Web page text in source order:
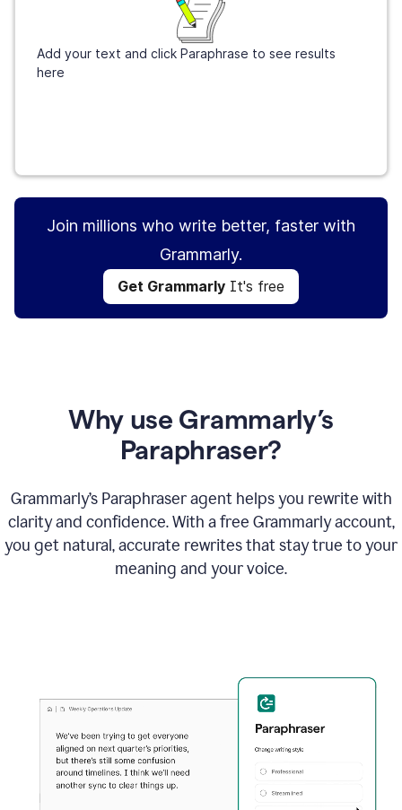
Add your text and click Paraphrase to see results
here
Join millions who write better, faster with
Grammarly.
Get Grammarly It's free
Why use Grammarly’s
Paraphraser?
Grammarly’s Paraphraser agent helps you rewrite with
clarity and confidence. With a free Grammarly account,
you get natural, accurate rewrites that stay true to your
meaning and your voice.